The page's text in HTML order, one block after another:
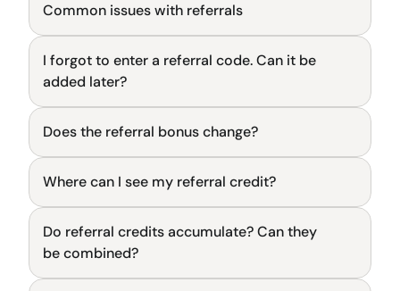
General
Common issues with referrals
General
I forgot to enter a referral code. Can it be
added later?
General
Does the referral bonus change?
General
Where can I see my referral credit?
General
Do referral credits accumulate? Can they
be combined?